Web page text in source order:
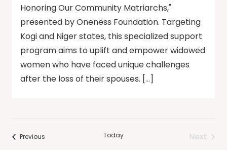
Honoring Our Community Matriarchs,"
presented by Oneness Foundation. Targeting
Kogi and Niger states, this specialized support
program aims to uplift and empower widowed
women who have faced unique challenges
after the loss of their spouses. […]
Previous Today
Next